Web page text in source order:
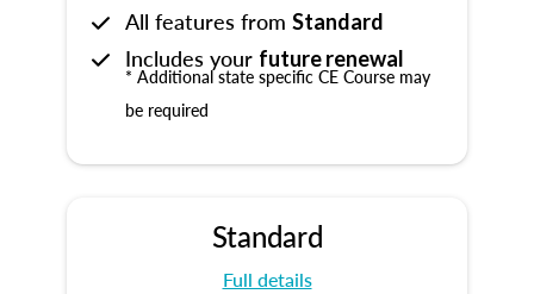
All features from Standard
Includes your future renewal
* Additional state specific CE Course may
be required
Standard
Full details